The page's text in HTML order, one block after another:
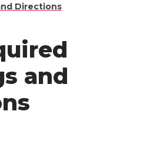
Directions
and